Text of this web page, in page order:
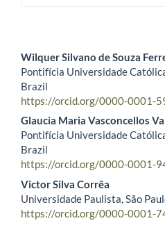
Main Article Content
Wilquer Silvano de Souza
Pontifícia Universidade
Brazil
https://orcid.org/0000-0001-
Glaucia Maria Vasconcellos
Pontifícia Universidade
Brazil
https://orcid.org/0000-0001-
Victor Silva Corrêa
Universidade Paulista, São
https://orcid.org/0000-0001-